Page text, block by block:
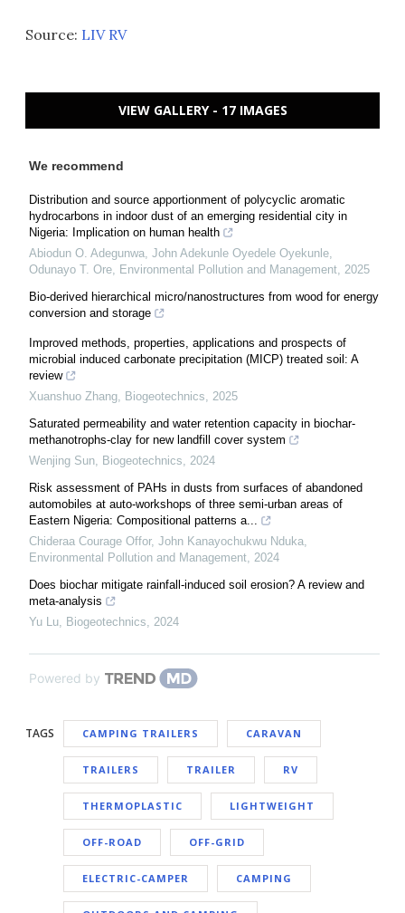
Source: LIV RV
VIEW GALLERY - 17 IMAGES
We recommend
Distribution and source apportionment of polycyclic aromatic
hydrocarbons in indoor dust of an emerging residential city in
Nigeria: Implication on human health
Abiodun O. Adegunwa, John Adekunle Oyedele Oyekunle,
Odunayo T. Ore Environmental Pollution and Management 2025
Bio-derived hierarchical micro/nanostructures from wood for energy
conversion and storage
Improved methods, properties, applications and prospects of
microbial induced carbonate precipitation (MICP) treated soil: A
review
Xuanshuo Zhang Biogeotechnics
2025
Saturated permeability and water retention capacity in biochar-
methanotrophs-clay for new landfill cover system
Wenjing Sun Biogeotechnics
2024
Risk assessment of PAHs in dusts from surfaces of abandoned
automobiles at auto-workshops of three semi-urban areas of
Eastern Nigeria: Compositional patterns a...
Chideraa Courage Offor, John Kanayochukwu Nduka
Environmental Pollution and Management 2024
Does biochar mitigate rainfall-induced soil erosion? A review and
meta-analysis
Yu Lu Biogeotechnics 2024
Powered by
TAGS CAMPING TRAILERS CARAVAN
TRAILERS TRAILER RV
THERMOPLASTIC LIGHTWEIGHT
OFF-ROAD OFF-GRID
ELECTRIC-CAMPER CAMPING